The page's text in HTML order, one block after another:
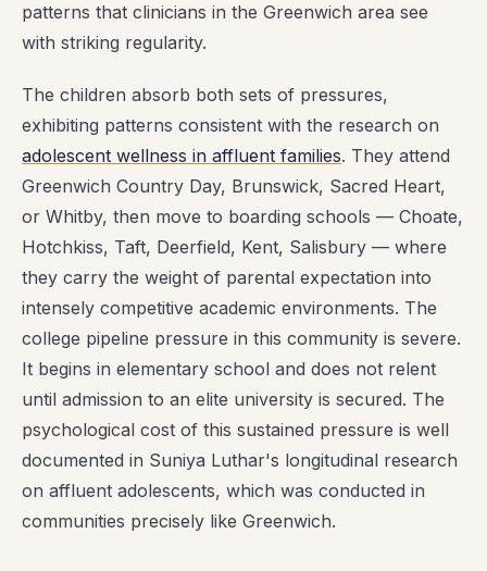
patterns that clinicians in the Greenwich area see
with striking regularity.
The children absorb both sets of pressures,
exhibiting patterns consistent with the research on
adolescent wellness in affluent families. They attend
Greenwich Country Day, Brunswick, Sacred Heart,
or Whitby, then move to boarding schools — Choate,
Hotchkiss, Taft, Deerfield, Kent, Salisbury — where
they carry the weight of parental expectation into
intensely competitive academic environments. The
college pipeline pressure in this community is severe.
It begins in elementary school and does not relent
until admission to an elite university is secured. The
psychological cost of this sustained pressure is well
documented in Suniya Luthar's longitudinal research
on affluent adolescents, which was conducted in
communities precisely like Greenwich.